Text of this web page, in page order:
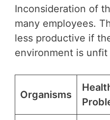
Inconsideration of
many employees.
less productive if
environment is
Organisms